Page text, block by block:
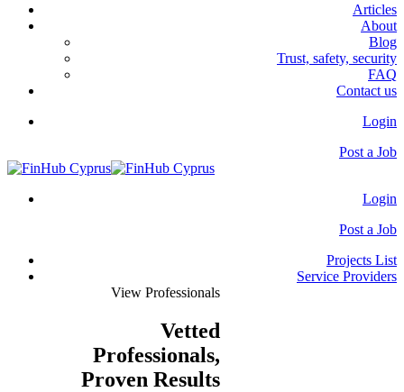
Articles
About
Blog
Trust, safety, security
FAQ
Contact us
Login
Post a Job
Login
Post a Job
Projects List
Service Providers
View Professionals
Vetted
Professionals,
Proven Results